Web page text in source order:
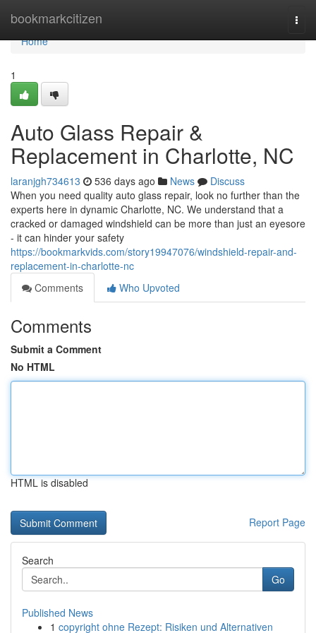
bookmarkcitizen
Home
Home
1
Auto Glass Repair &
Replacement in Charlotte, NC
laranjgh734613 536 days ago News
Discuss
When you need quality auto glass repair, look no further than the
experts here in dynamic Charlotte, NC. We understand that a
cracked or damaged windshield can be more than just an eyesore
- it can hinder your safety
https://bookmarkvids.com/story19947076/windshield-repair-and-
replacement-in-charlotte-nc
Comments
Who Upvoted
Comments
Submit a Comment
No HTML
HTML is disabled
Report Page
Search
Go
Published News
1 copyright ohne Rezept: Risiken und Alternativen